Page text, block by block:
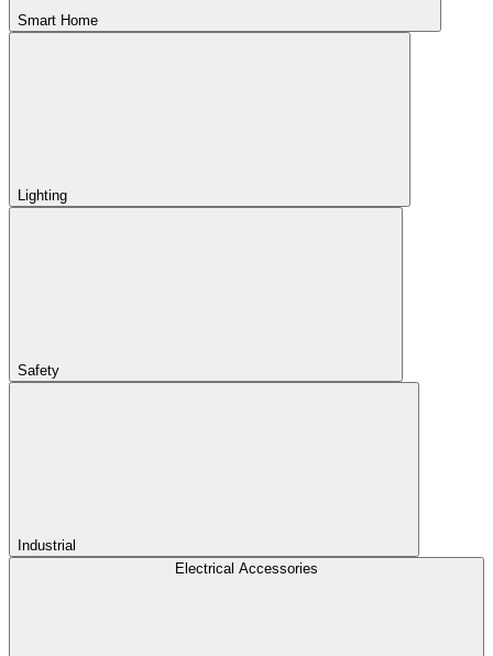
Smart Home
Lighting
Safety
Industrial
Electrical Accessories